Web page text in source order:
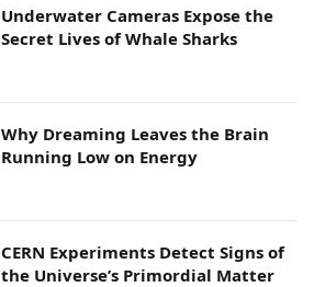
Underwater Cameras Expose the
Secret Lives of Whale Sharks
Why Dreaming Leaves the Brain
Running Low on Energy
CERN Experiments Detect Signs of
the Universe’s Primordial Matter